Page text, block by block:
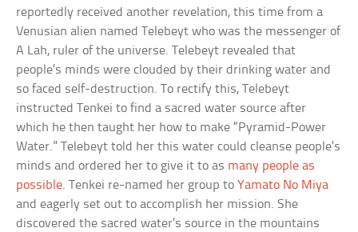
reportedly received another revelation, this time from a
Venusian alien named Telebeyt who was the messenger of
A Lah, ruler of the universe. Telebeyt revealed that
people’s minds were clouded by their drinking water and
so faced self-destruction. To rectify this, Telebeyt
instructed Tenkei to find a sacred water source after
which he then taught her how to make “Pyramid-Power
Water.” Telebeyt told her this water could cleanse people’s
minds and ordered her to give it to as many people as
possible. Tenkei re-named her group toYamato No Miya
and eagerly set out to accomplish her mission. She
discovered the sacred water’s source in the mountains